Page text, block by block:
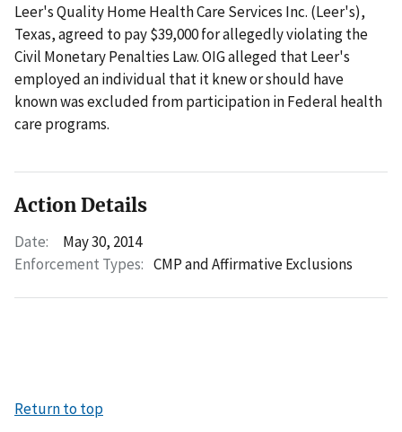
Leer's Quality Home Health Care Services Inc. (Leer's),
Texas, agreed to pay $39,000 for allegedly violating the
Civil Monetary Penalties Law. OIG alleged that Leer's
employed an individual that it knew or should have
known was excluded from participation in Federal health
care programs.
Action Details
Date:
May 30, 2014
Enforcement Types: CMP and Affirmative Exclusions
Return to top